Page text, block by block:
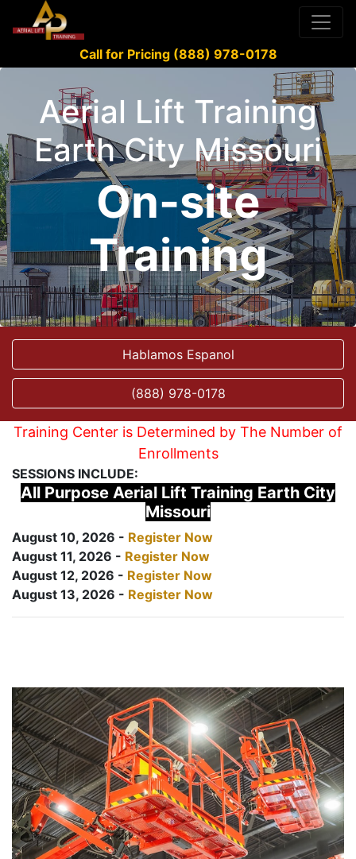
Call for Pricing (888) 978-0178
Aerial Lift Training
Earth City Missouri
On-site
Training
Hablamos Espanol
(888) 978-0178
Training Center is Determined by The Number of
Enrollments
SESSIONS INCLUDE:
All Purpose Aerial Lift Training Earth City
Missouri
August 10, 2026 - Register Now
August 11, 2026 - Register Now
August 12, 2026 - Register Now
August 13, 2026 - Register Now